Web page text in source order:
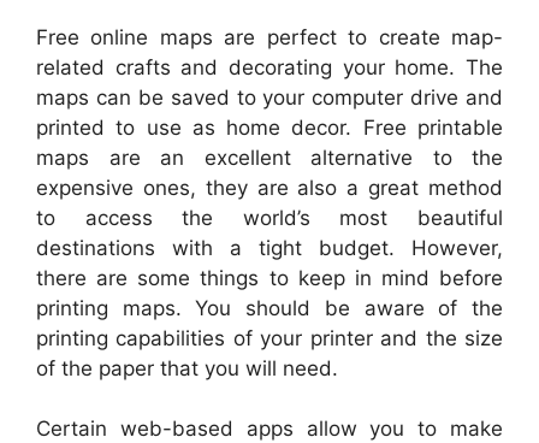
Free online maps are perfect to create map-
related crafts and decorating your home. The
maps can be saved to your computer drive and
printed to use as home decor. Free printable
maps are an excellent alternative to the
expensive ones, they are also a great method
to access the world’s most beautiful
destinations with a tight budget. However,
there are some things to keep in mind before
printing maps. You should be aware of the
printing capabilities of your printer and the size
of the paper that you will need.
Certain web-based apps allow you to make